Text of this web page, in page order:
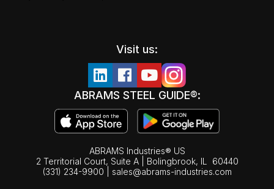
Visit us:
ABRAMS STEEL GUIDE®:
ABRAMS Industries® US
2 Territorial Court, Suite A | Bolingbrook, IL
60440
(331) 234-9900
sales@abrams-industries.com